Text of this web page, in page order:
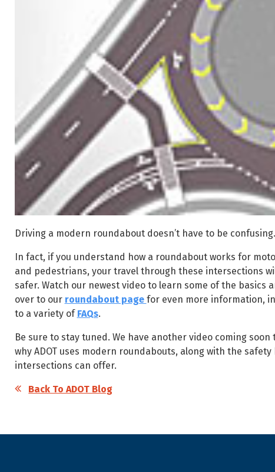
Driving a modern roundabout doesn’t have to be
In fact, if you understand how a roundabout works for
and pedestrians, your travel through these intersections
safer. Watch our newest video to learn some of the basics
over to our roundabout page for even more information,
to a variety of FAQs.
Be sure to stay tuned. We have another video coming soon
why ADOT uses modern roundabouts, along with the
intersections can offer.
Back To ADOT Blog